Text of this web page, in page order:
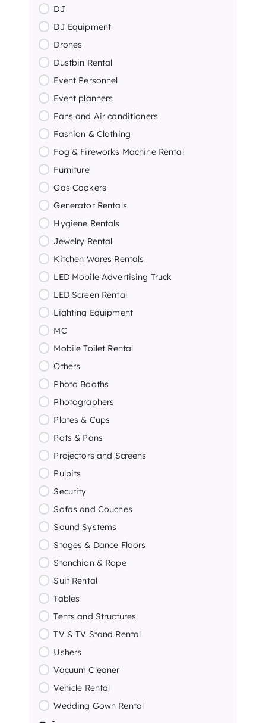
DJ
DJ Equipment
Drones
Dustbin Rental
Event Personnel
Event planners
Fans and Air conditioners
Fashion & Clothing
Fog & Fireworks Machine Rental
Furniture
Gas Cookers
Generator Rentals
Hygiene Rentals
Jewelry Rental
Kitchen Wares Rentals
LED Mobile Advertising Truck
LED Screen Rental
Lighting Equipment
MC
Mobile Toilet Rental
Others
Photo Booths
Photographers
Plates & Cups
Pots & Pans
Projectors and Screens
Pulpits
Security
Sofas and Couches
Sound Systems
Stages & Dance Floors
Stanchion & Rope
Suit Rental
Tables
Tents and Structures
TV & TV Stand Rental
Ushers
Vacuum Cleaner
Vehicle Rental
Wedding Gown Rental